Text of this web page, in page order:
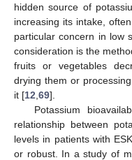
hidden source of
increasing its intake,
particular concern in low
consideration is the
fruits or vegetables
drying them or
it [12 69].
Potassium
relationship between
levels in patients with
or robust. In a study of